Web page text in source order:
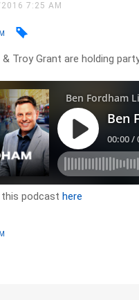
7:25 AM
& Troy Grant are holding
this podcasthere